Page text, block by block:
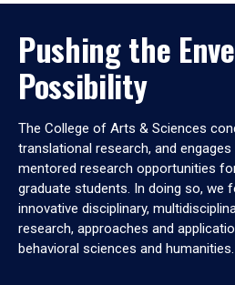
Pushing the
Possibility
The College of Arts & Sciences
translational research, and
mentored research opportunities
graduate students. In doing so, we
innovative disciplinary,
research, approaches and
behavioral sciences and humanities.